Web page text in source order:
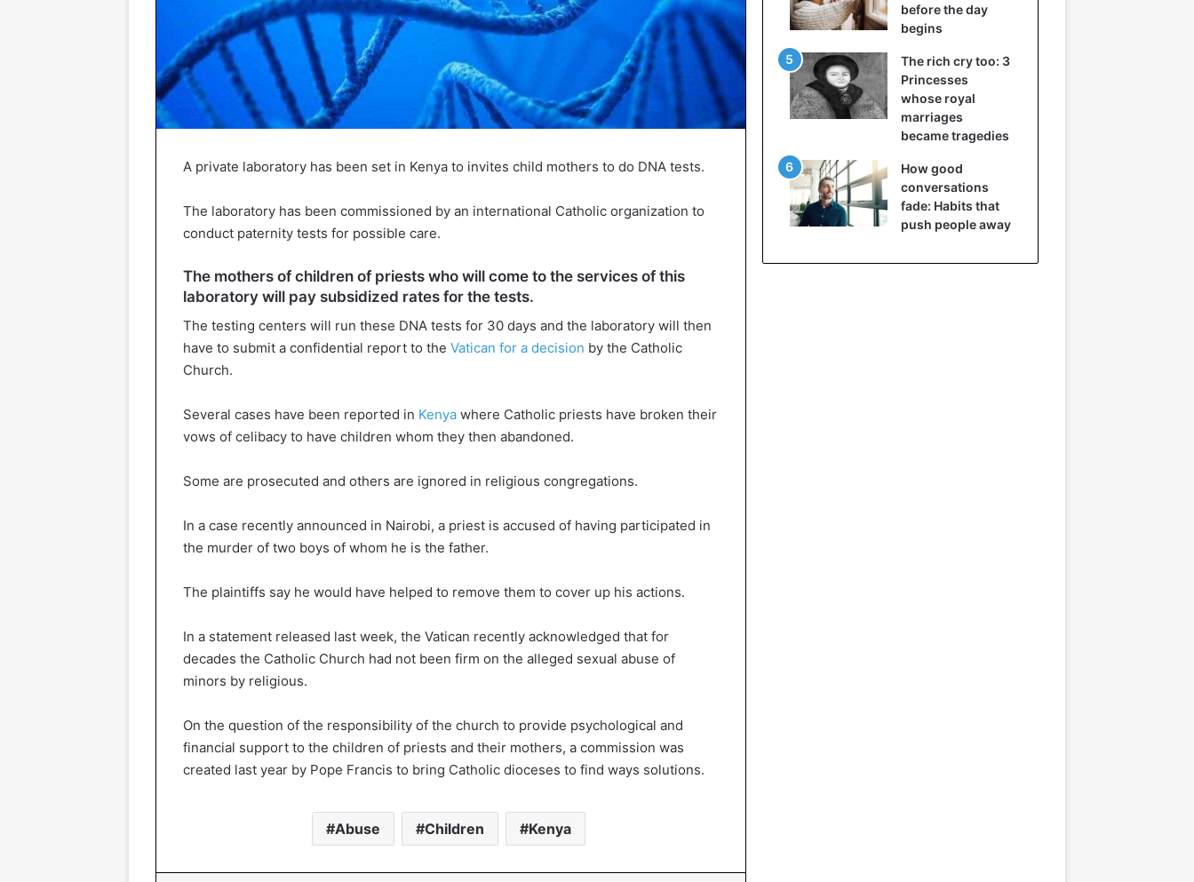
A private laboratory has been set in Kenya to invites child mothers to do DNA tests.
The laboratory has been commissioned by an international Catholic organization to
conduct paternity tests for possible care.
The mothers of children of priests who will come to the services of this
laboratory will pay subsidized rates for the tests.
The testing centers will run these DNA tests for 30 days and the laboratory will then
have to submit a confidential report to the Vatican for a decision by the Catholic
Church.
Several cases have been reported in Kenya where Catholic priests have broken their
vows of celibacy to have children whom they then abandoned.
Some are prosecuted and others are ignored in religious congregations.
In a case recently announced in Nairobi, a priest is accused of having participated in
the murder of two boys of whom he is the father.
The plaintiffs say he would have helped to remove them to cover up his actions.
In a statement released last week, the Vatican recently acknowledged that for
decades the Catholic Church had not been firm on the alleged sexual abuse of
minors by religious.
On the question of the responsibility of the church to provide psychological and
financial support to the children of priests and their mothers, a commission was
created last year by Pope Francis to bring Catholic dioceses to find ways solutions.
Abuse Children Kenya
before the day
begins
The rich cry too: 3
Princesses
whose royal
marriages
became tragedies
How good
conversations
fade: Habits that
push people away